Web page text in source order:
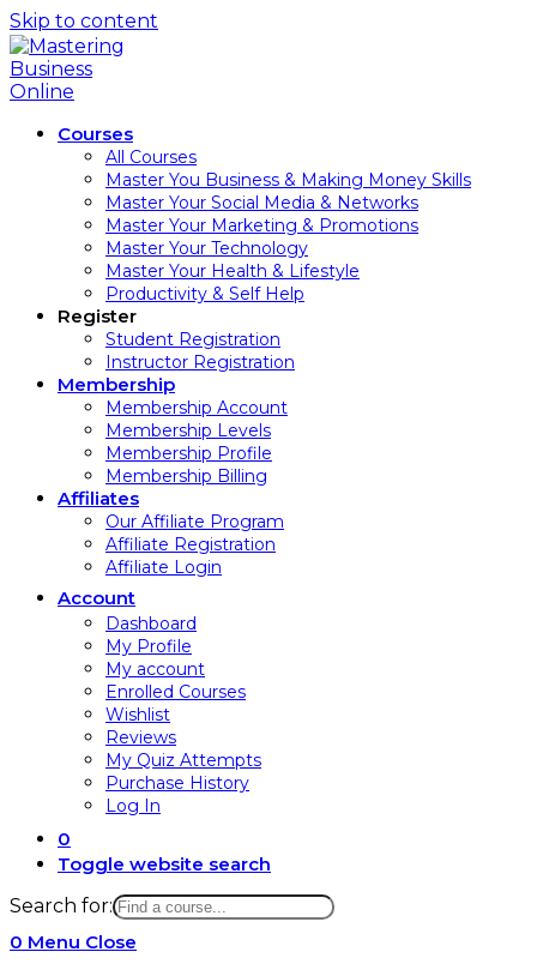
Skip to content
Courses
All Courses
Master You Business & Making Money Skills
Master Your Social Media & Networks
Master Your Marketing & Promotions
Master Your Technology
Master Your Health & Lifestyle
Productivity & Self Help
Register
Student Registration
Instructor Registration
Membership
Membership Account
Membership Levels
Membership Profile
Membership Billing
Affiliates
Our Affiliate Program
Affiliate Registration
Affiliate Login
Account
Dashboard
My Profile
My account
Enrolled Courses
Wishlist
Reviews
My Quiz Attempts
Purchase History
Log In
0
Toggle website search
Search for:
0 Menu Close